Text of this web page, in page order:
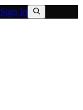
Sign In